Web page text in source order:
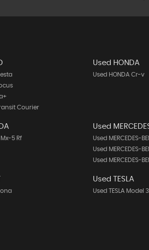
Courier
Used HONDA
Used HONDA Cr-v
5 Rf
Used
Used MERCEDES-
Used MERCEDES-
Used MERCEDES-
Used TESLA
Used TESLA Model 3